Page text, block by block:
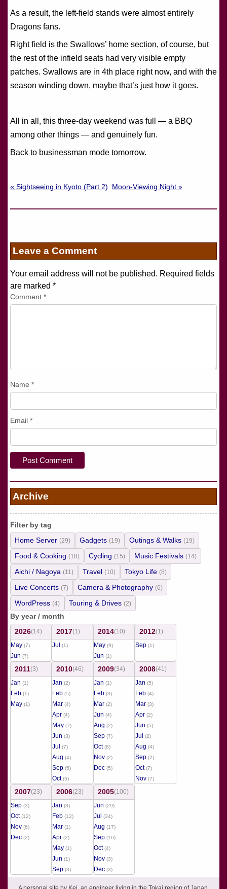
As a result, the left-field stands were almost entirely
Dragons fans.
Right field is the Swallows’ home section, of course, but
the rest of the infield seats had very visible empty
patches. Swallows are in 4th place right now, and with the
season winding down, maybe that’s just how it goes.
All in all, this three-day weekend was full — a BBQ
among other things — and genuinely fun.
Back to businessman mode tomorrow.
« Sightseeing in Kyoto (Part 2) Moon-Viewing Night »
Leave a Comment
Your email address will not be published. Required fields
are marked *
Comment *
Name *
Email *
Archive
Filter by tag
Home Server (29) Gadgets (19) Outings & Walks (19)
Food & Cooking (18) Cycling (15) Music Festivals (14)
Aichi / Nagoya (11) Travel (10) Tokyo Life (8)
Live Concerts (7) Camera & Photography (6)
WordPress (4) Touring & Drives (2)
By year / month
2026(14)
May (7)
Jun (7)
2017(1)
Jul
(1)
2014(10)
May (9)
Jun (1)
2012(1)
Sep (1)
2011(3)
Jan (1)
Feb (1)
May (1)
2010(46)
Jan (2)
Feb (5)
Mar (4)
Apr (4)
May (7)
Jun (3)
Jul (7)
Aug (4)
Sep (5)
Oct(5)
2009(34)
Jan (1)
Feb (3)
Mar (2)
Jun (4)
Aug (2)
Sep (7)
Oct(8)
Nov (2)
Dec (5)
2008(41)
Jan (5)
Feb (4)
Mar (3)
Apr (2)
Jun (5)
Jul (2)
Aug (4)
Sep (2)
Oct(7)
Nov (7)
2007(23)
Sep (3)
Oct(12)
Nov (6)
Dec (2)
2006(23)
Jan (3)
Feb (12)
Mar (1)
Apr (2)
May (1)
Jun (1)
Sep (3)
2005(100)
Jun (29)
Jul (34)
Aug (17)
Sep (10)
Oct(4)
Nov (3)
Dec (3)